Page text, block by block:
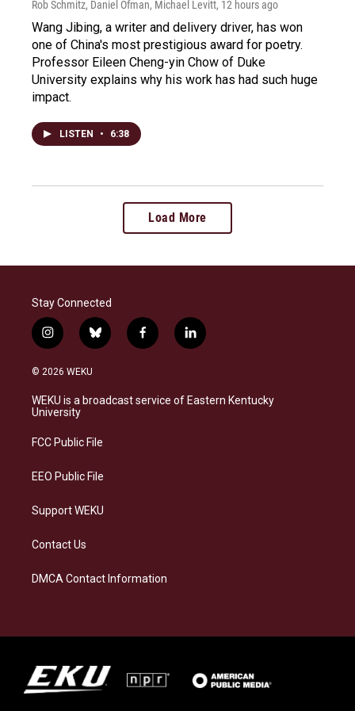
Rob Schmitz, Daniel Ofman, Michael Levitt, 12 hours ago
Wang Jibing, a writer and delivery driver, has won
one of China's most prestigious award for poetry.
Professor Eileen Cheng-yin Chow of Duke
University explains why his work has had such huge
impact.
LISTEN • 6:38
Load More
Stay Connected
i
n
s
a
g
a
b
l
s
k
f
a
b
o
l
i
e
d
© 2026 WEKU
WEKU is a broadcast service of Eastern Kentucky
University
FCC Public File
EEO Public File
Support WEKU
Contact Us
DMCA Contact Information